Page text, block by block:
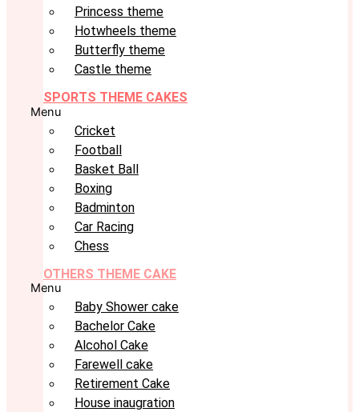
Princess theme
Hotwheels theme
Butterfly theme
Castle theme
SPORTS THEME CAKES
Menu
Cricket
Football
Basket Ball
Boxing
Badminton
Car Racing
Chess
OTHERS THEME CAKE
Menu
Baby Shower cake
Bachelor Cake
Alcohol Cake
Farewell cake
Retirement Cake
House inaugration